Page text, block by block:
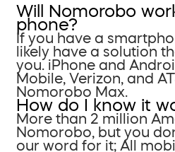
Will Nomorobo
phone?
If you have a
likely have a solution
you. iPhone and
Mobile, Verizon, and
Nomorobo Max.
How do I know it
More than 2 million
Nomorobo, but you
our word for it; All